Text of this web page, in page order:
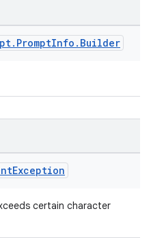
. PromptInfo . Builder
Exception
certain character